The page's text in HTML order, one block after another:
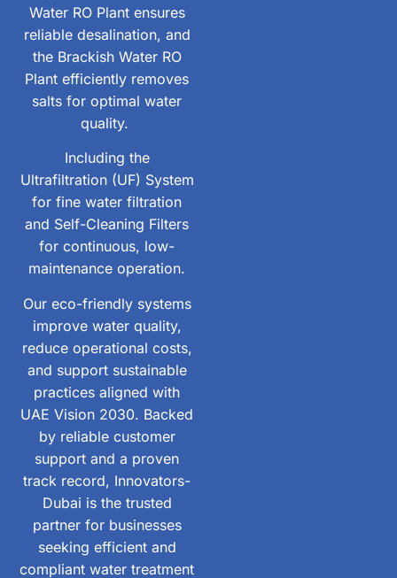
Water RO Plant ensures
reliable desalination, and
the Brackish Water RO
Plant efficiently removes
salts for optimal water
quality.
Including the
Ultrafiltration (UF) System
for fine water filtration
and Self-Cleaning Filters
for continuous, low-
maintenance operation.
Our eco-friendly systems
improve water quality,
reduce operational costs,
and support sustainable
practices aligned with
UAE Vision 2030. Backed
by reliable customer
support and a proven
track record, Innovators-
Dubai is the trusted
partner for businesses
seeking efficient and
compliant water treatment